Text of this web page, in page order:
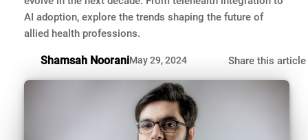
AI adoption, explore the trends shaping the future of
allied health professions.
Shamsah NooraniMay 29, 2024 Share this article